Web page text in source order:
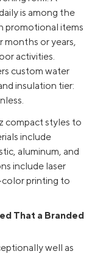
is among the
promotional items
months or years,
activities.
custom water
insulation tier:
compact styles to
include
aluminum, and
include laser
color printing to
That a Branded
well as